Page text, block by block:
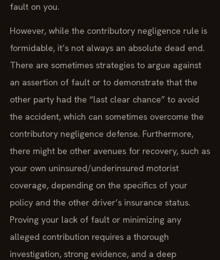
fault on you.
However, while the contributory negligence rule is
formidable, it’s not always an absolute dead end.
There are sometimes strategies to argue against
an assertion of fault or to demonstrate that the
other party had the “last clear chance” to avoid
the accident, which can sometimes overcome the
contributory negligence defense. Furthermore,
there might be other avenues for recovery, such as
your own uninsured/underinsured motorist
coverage, depending on the specifics of your
policy and the other driver’s insurance status.
Proving your lack of fault or minimizing any
alleged contribution requires a thorough
investigation, strong evidence, and a deep